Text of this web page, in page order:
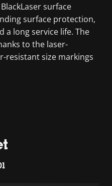
surface
surface protection,
a long service life. The
to the laser-
resistant size markings